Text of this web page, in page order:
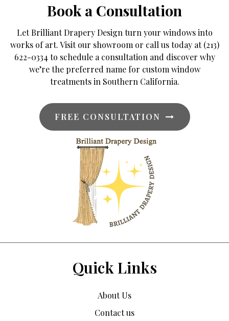
Book a Consultation
Let Brilliant Drapery Design turn your windows into
works of art. Visit our showroom or call us today at (213)
622-0334 to schedule a consultation and discover why
we’re the preferred name for custom window
treatments in Southern California.
FREE CONSULTATION
Quick Links
About Us
Contact us